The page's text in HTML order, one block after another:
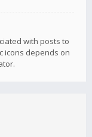
with posts to
icons depends on